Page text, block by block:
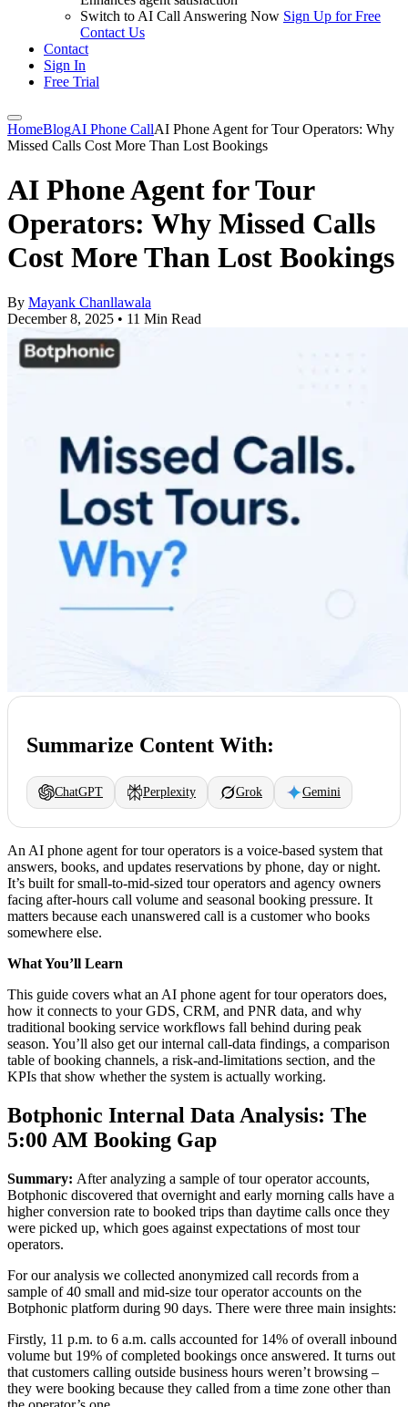
Switch to AI Call Answering Now Sign Up for Free
Contact Us
Contact
Sign In
Free Trial
HomeBlogAI Phone CallAI Phone Agent for Tour Operators: Why
Missed Calls Cost More Than Lost Bookings
AI Phone Agent for Tour
Operators: Why Missed Calls
Cost More Than Lost Bookings
By Mayank Chanllawala
December 8, 2025 • 11 Min Read
Summarize Content With:
ChatGPT Perplexity Grok Gemini
An AI phone agent for tour operators is a voice-based system that
answers, books, and updates reservations by phone, day or night.
It’s built for small-to-mid-sized tour operators and agency owners
facing after-hours call volume and seasonal booking pressure. It
matters because each unanswered call is a customer who books
somewhere else.
What You’ll Learn
This guide covers what an AI phone agent for tour operators does,
how it connects to your GDS, CRM, and PNR data, and why
traditional booking service workflows fall behind during peak
season. You’ll also get our internal call-data findings, a comparison
table of booking channels, a risk-and-limitations section, and the
KPIs that show whether the system is actually working.
Botphonic Internal Data Analysis: The
5:00 AM Booking Gap
Summary: After analyzing a sample of tour operator accounts,
Botphonic discovered that overnight and early morning calls have a
higher conversion rate to booked trips than daytime calls once they
were picked up, which goes against expectations of most tour
operators.
For our analysis we collected anonymized call records from a
sample of 40 small and mid-size tour operator accounts on the
Botphonic platform during 90 days. There were three main insights:
Firstly, 11 p.m. to 6 a.m. calls accounted for 14% of overall inbound
volume but 19% of completed bookings once answered. It turns out
that customers calling outside business hours weren’t browsing –
they were booking because they called from a time zone other than